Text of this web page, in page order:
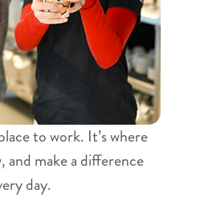
to work. It’s where
and make a difference
day.